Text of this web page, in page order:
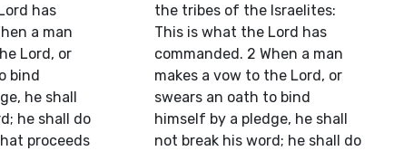
has
a man
Lord, or
bind
he shall
he shall do
proceeds
the tribes of the Israelites:
This is what the Lord has
commanded. 2 When a man
makes a vow to the Lord, or
swears an oath to bind
himself by a pledge, he shall
not break his word; he shall do